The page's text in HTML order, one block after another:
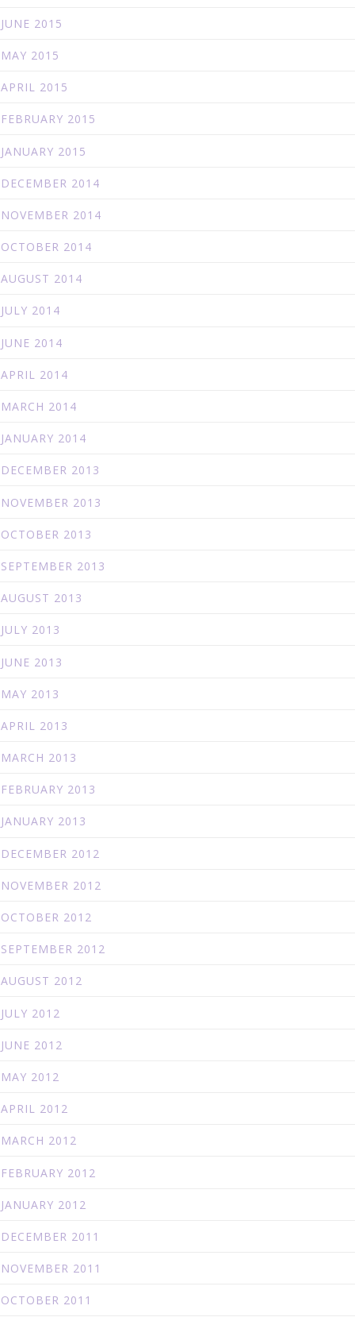
JUNE 2015
MAY 2015
APRIL 2015
FEBRUARY 2015
JANUARY 2015
DECEMBER 2014
NOVEMBER 2014
OCTOBER 2014
AUGUST 2014
JULY 2014
JUNE 2014
APRIL 2014
MARCH 2014
JANUARY 2014
DECEMBER 2013
NOVEMBER 2013
OCTOBER 2013
SEPTEMBER 2013
AUGUST 2013
JULY 2013
JUNE 2013
MAY 2013
APRIL 2013
MARCH 2013
FEBRUARY 2013
JANUARY 2013
DECEMBER 2012
NOVEMBER 2012
OCTOBER 2012
SEPTEMBER 2012
AUGUST 2012
JULY 2012
JUNE 2012
MAY 2012
APRIL 2012
MARCH 2012
FEBRUARY 2012
JANUARY 2012
DECEMBER 2011
NOVEMBER 2011
OCTOBER 2011